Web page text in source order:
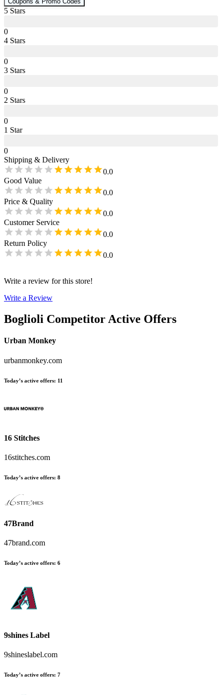
5 Stars
0
4 Stars
0
3 Stars
0
2 Stars
0
1 Star
0
Shipping & Delivery
0.0
Good Value
0.0
Price & Quality
0.0
Customer Service
0.0
Return Policy
0.0
Write a review for this store!
Write a Review
Boglioli Competitor Active Offers
Urban Monkey
urbanmonkey.com
Today’s active offers: 11
16 Stitches
16stitches.com
Today’s active offers: 8
47Brand
47brand.com
Today’s active offers: 6
9shines Label
9shineslabel.com
Today’s active offers: 7